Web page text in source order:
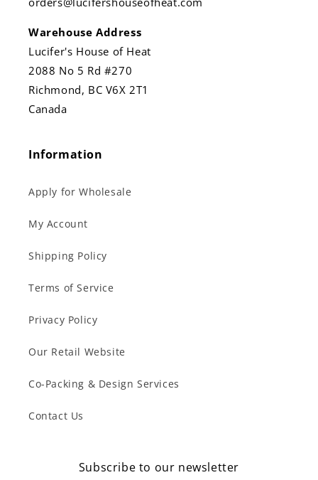
Warehouse Address
Lucifer's House of Heat
2088 No 5 Rd #270
Richmond, BC V6X 2T1
Canada
Information
Apply for Wholesale
My Account
Shipping Policy
Terms of Service
Privacy Policy
Our Retail Website
Co-Packing & Design Services
Contact Us
Subscribe to our newsletter